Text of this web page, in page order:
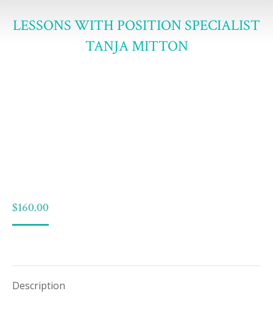
LESSONS WITH POSITION SPECIALIST
TANJA MITTON
$160.00
Description